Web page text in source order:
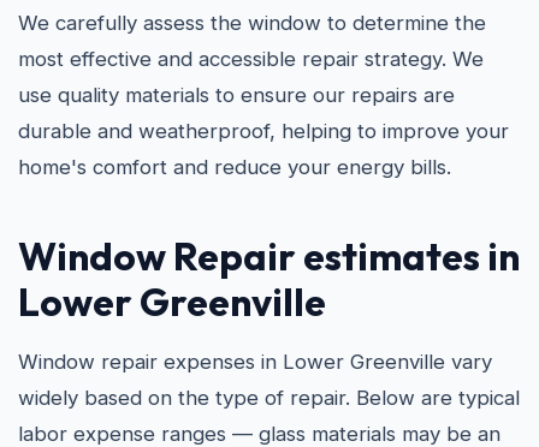
We carefully assess the window to determine the
most effective and accessible repair strategy. We
use quality materials to ensure our repairs are
durable and weatherproof, helping to improve your
home's comfort and reduce your energy bills.
Window Repair estimates in
Lower Greenville
Window repair expenses in Lower Greenville vary
widely based on the type of repair. Below are typical
labor expense ranges — glass materials may be an